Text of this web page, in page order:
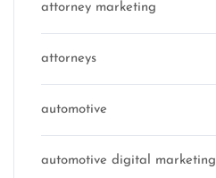
attorney marketing
attorneys
automotive
automotive digital marketing